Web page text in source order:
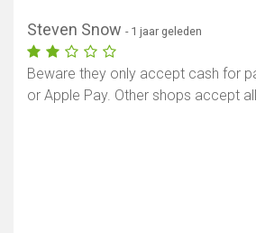
Steven Snow - 1 jaar geleden
Beware they only accept cash for
or Apple Pay. Other shops accept